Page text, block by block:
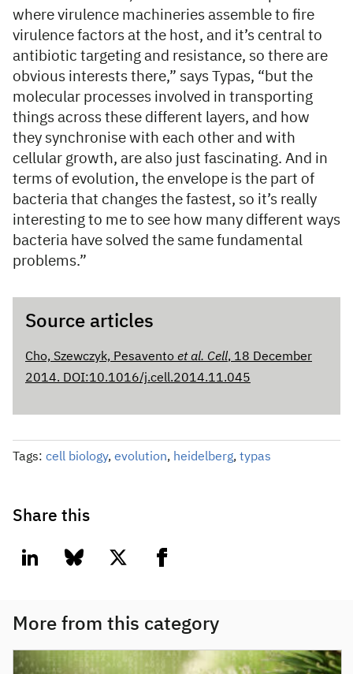
where virulence machineries assemble to fire
virulence factors at the host, and it’s central to
antibiotic targeting and resistance, so there are
obvious interests there,” says Typas, “but the
molecular processes involved in transporting
things across these different layers, and how
they synchronise with each other and with
cellular growth, are also just fascinating. And in
terms of evolution, the envelope is the part of
bacteria that changes the fastest, so it’s really
interesting to me to see how many different ways
bacteria have solved the same fundamental
problems.”
Source articles
Cho, Szewczyk, Pesavento et al. Cell, 18 December
2014. DOI:10.1016/j.cell.2014.11.045
Tags: cell biology, evolution, heidelberg, typas
Share this
linkedin bluesky twitter facebook
More from this category